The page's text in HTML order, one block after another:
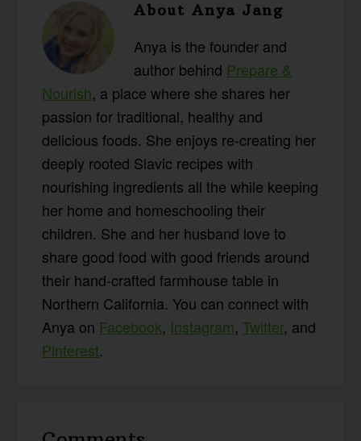
AboutAnya Jang
Anya is the founder and
author behind Prepare &
Nourish, a place where she shares her
passion for traditional, healthy and
delicious foods. She enjoys re-creating her
deeply rooted Slavic recipes with
nourishing ingredients all the while keeping
her home and homeschooling their
children. She and her husband love to
share good food with good friends around
their hand-crafted farmhouse table in
Northern California. You can connect with
Anya on Facebook, Instagram,Twitter, and
Pinterest.